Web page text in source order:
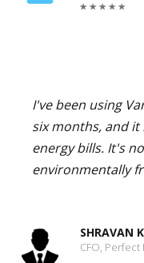
I've been using
six months, and
energy bills. It's
environmentally
SHRAVAN
CFO, Perfect